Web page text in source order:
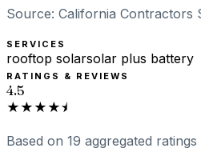
Source: California Contractors
SERVICES
rooftop solarsolar plus battery
RATINGS & REVIEWS
4.5
★★★★⯨
Based on 19 aggregated ratings